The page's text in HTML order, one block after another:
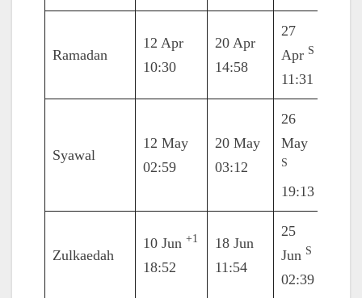
Ramadan
12 Apr
10:30
20 Apr
14:58
27
Apr S
11:31
Syawal
12 May
02:59
20 May
03:12
26
May
S
19:13
Zulkaedah
10 Jun +1
18:52
18 Jun
11:54
25
Jun S
02:39